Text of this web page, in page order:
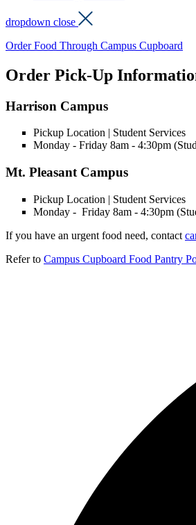
dropdown close
Order Food Through Campus Cupboard
Order Pick-Up
Harrison Campus
Pickup Location | Student Services
Monday - Friday 8am - 4:30pm
Mt. Pleasant Campus
Pickup Location | Student Services
Monday - Friday 8am - 4:30pm
If you have an urgent food need, contact
Refer to Campus Cupboard Food Pantry